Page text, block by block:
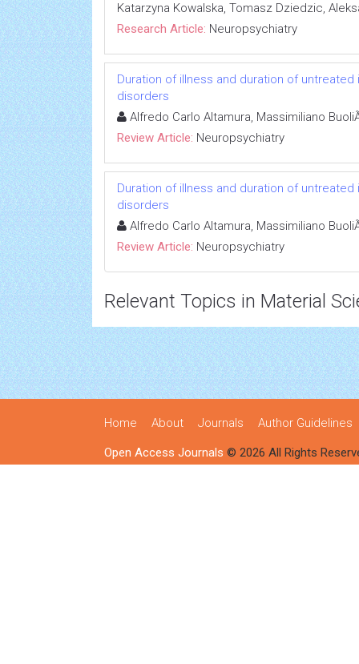
Katarzyna Kowalska, Tomasz Dziedzic,
Research Article: Neuropsychiatry
Duration of illness and duration of
disorders
Alfredo Carlo Altamura, Massimiliano
Review Article: Neuropsychiatry
Duration of illness and duration of
disorders
Alfredo Carlo Altamura, Massimiliano
Review Article: Neuropsychiatry
Relevant Topics in Material
Home About Journals Author Guidelines
Open Access Journals © 2026 All Rights